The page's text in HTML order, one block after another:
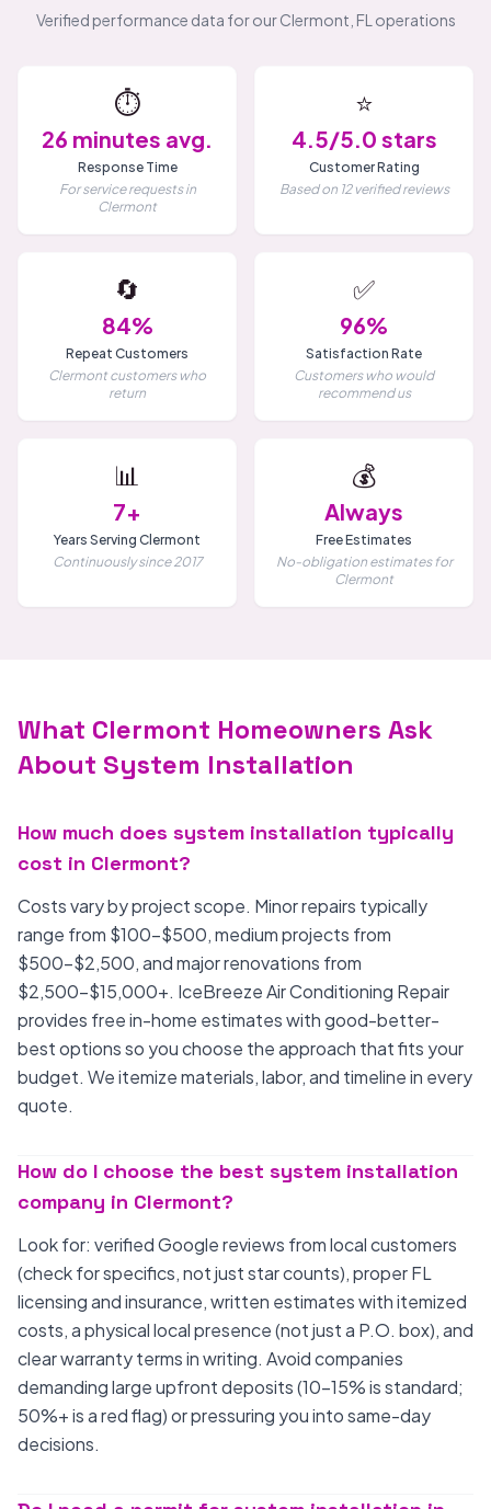
Verified performance data for our Clermont, FL operations
⏱️
26 minutes avg.
Response Time
For service requests in
Clermont
⭐
4.5/5.0 stars
Customer Rating
Based on 12 verified reviews
🔄
84%
Repeat Customers
Clermont customers who
return
✅
96%
Satisfaction Rate
Customers who would
recommend us
📊
7+
Years Serving Clermont
Continuously since 2017
💰
Always
Free Estimates
No-obligation estimates for
Clermont
What Clermont Homeowners Ask
About System Installation
How much does system installation typically
cost in Clermont?
Costs vary by project scope. Minor repairs typically
range from $100-$500, medium projects from
$500-$2,500, and major renovations from
$2,500-$15,000+. IceBreeze Air Conditioning Repair
provides free in-home estimates with good-better-
best options so you choose the approach that fits your
budget. We itemize materials, labor, and timeline in every
quote.
How do I choose the best system installation
company in Clermont?
Look for: verified Google reviews from local customers
(check for specifics, not just star counts), proper FL
licensing and insurance, written estimates with itemized
costs, a physical local presence (not just a P.O. box), and
clear warranty terms in writing. Avoid companies
demanding large upfront deposits (10-15% is standard;
50%+ is a red flag) or pressuring you into same-day
decisions.